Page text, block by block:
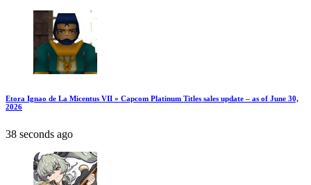
Etora Ignao de La Micentus VII » Capcom Platinum Titles sales update – as of June 30,
2026
38 seconds ago